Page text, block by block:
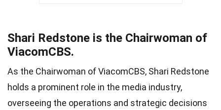
Shari Redstone is the Chairwoman of
ViacomCBS.
As the Chairwoman of ViacomCBS, Shari Redstone
holds a prominent role in the media industry,
overseeing the operations and strategic decisions